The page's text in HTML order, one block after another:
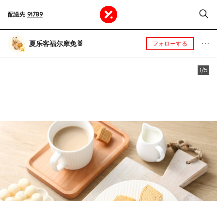
配送先 91789
夏乐客福尔摩兔🐰 フォローする
1/5